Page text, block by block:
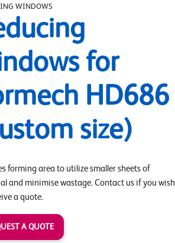
WINDOWS
for
HD686
size)
forming area to utilize smaller sheets of
and minimise wastage. Contact us if you wish
a quote.
A QUOTE